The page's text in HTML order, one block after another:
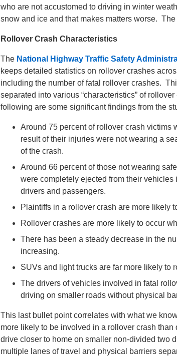
who are not accustomed to driving in winter
snow and ice and that makes matters worse.
Rollover Crash Characteristics
The National Highway Traffic Safety
keeps detailed statistics on rollover crashes
including the number of fatal rollover crashes.
separated into various “characteristics” of
following are some significant findings from the
Around 75 percent of rollover crash victims
result of their injuries were not wearing a
of the crash.
Around 66 percent of those not wearing
were completely ejected from their vehicles
drivers and passengers.
Plaintiffs in a rollover crash are more likely
Rollover crashes are more likely to occur
There has been a steady decrease in the
increasing.
SUVs and light trucks are far more likely to
The drivers of vehicles involved in fatal
driving on smaller roads without physical
This last bullet point correlates with what we
more likely to be involved in a rollover crash
drive closer to home on smaller non-divided two
multiple lanes of travel and physical barriers